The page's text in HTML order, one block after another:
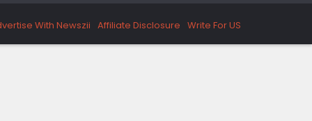
With Newszii Affiliate Disclosure Write For US